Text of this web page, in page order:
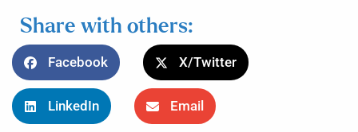
Share with others:
Facebook X/Twitter
LinkedIn Email